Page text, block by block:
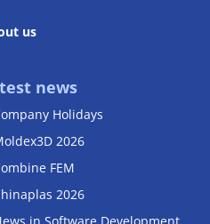
us
news
Holidays
2026
FEM
2026
in Software Development